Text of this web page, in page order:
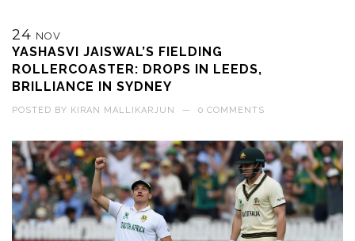
24 NOV
YASHASVI JAISWAL’S FIELDING
ROLLERCOASTER: DROPS IN LEEDS,
BRILLIANCE IN SYDNEY
POSTED BY KIRAN MALLIKARJUN — 0 COMMENTS